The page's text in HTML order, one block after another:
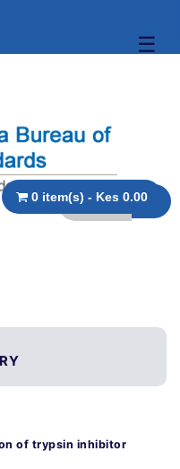
☰
0 item(s) - Kes 0.00
of trypsin inhibitor